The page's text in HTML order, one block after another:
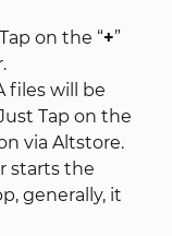
on the “+”
files will be
Tap on the
via Altstore.
starts the
generally, it